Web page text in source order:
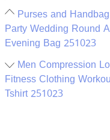
Purses and
Party Wedding Round
Evening Bag 251023
Men Compression
Fitness Clothing
Tshirt 251023